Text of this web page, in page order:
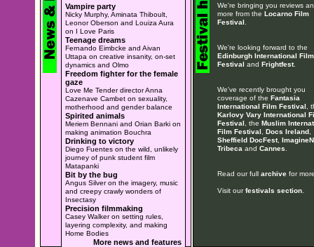
Vampire party
Nicky Murphy, Aminata Thiboult,
Leonor Oberson and Louiza Aura
on I Love Paris
Teenage dreams
Fernando Eimbcke and Aivan
Uttapa on creative insanity, on-set
dynamics and Olmo
Freedom fighter for the female
gaze
Love Me Tender director Anna
Cazenave Cambet on sexuality,
motherhood and gender balance
Spirited animals
Meriem Bennani and Orian Barki on
making animation Bouchra
Drinking to victory
Diego Fuentes on the wild, unlikely
journey of punk student film
Matapanki
Bit by the bug
Angus Silver on the imagery, music
and creepy crawly wonders of
Insectasy
Precision filmmaking
Casey Walker on setting rules,
layering complexity, and making
Home Bodies
More news and features
We're bringing you reviews
more from the Locarno Film
Festival
We're looking forward to the
Edinburgh International Film
Festival and Frightfest.
We've recently brought you
coverage of the Fantasia
International Film Festival ,
Karlovy Vary International
Festival , the Muslim
Film Festival
Docs Ireland,
Sheffield DocFest,
Tribeca and Cannes
Read our full archivefor
Visit ourfestivals section.